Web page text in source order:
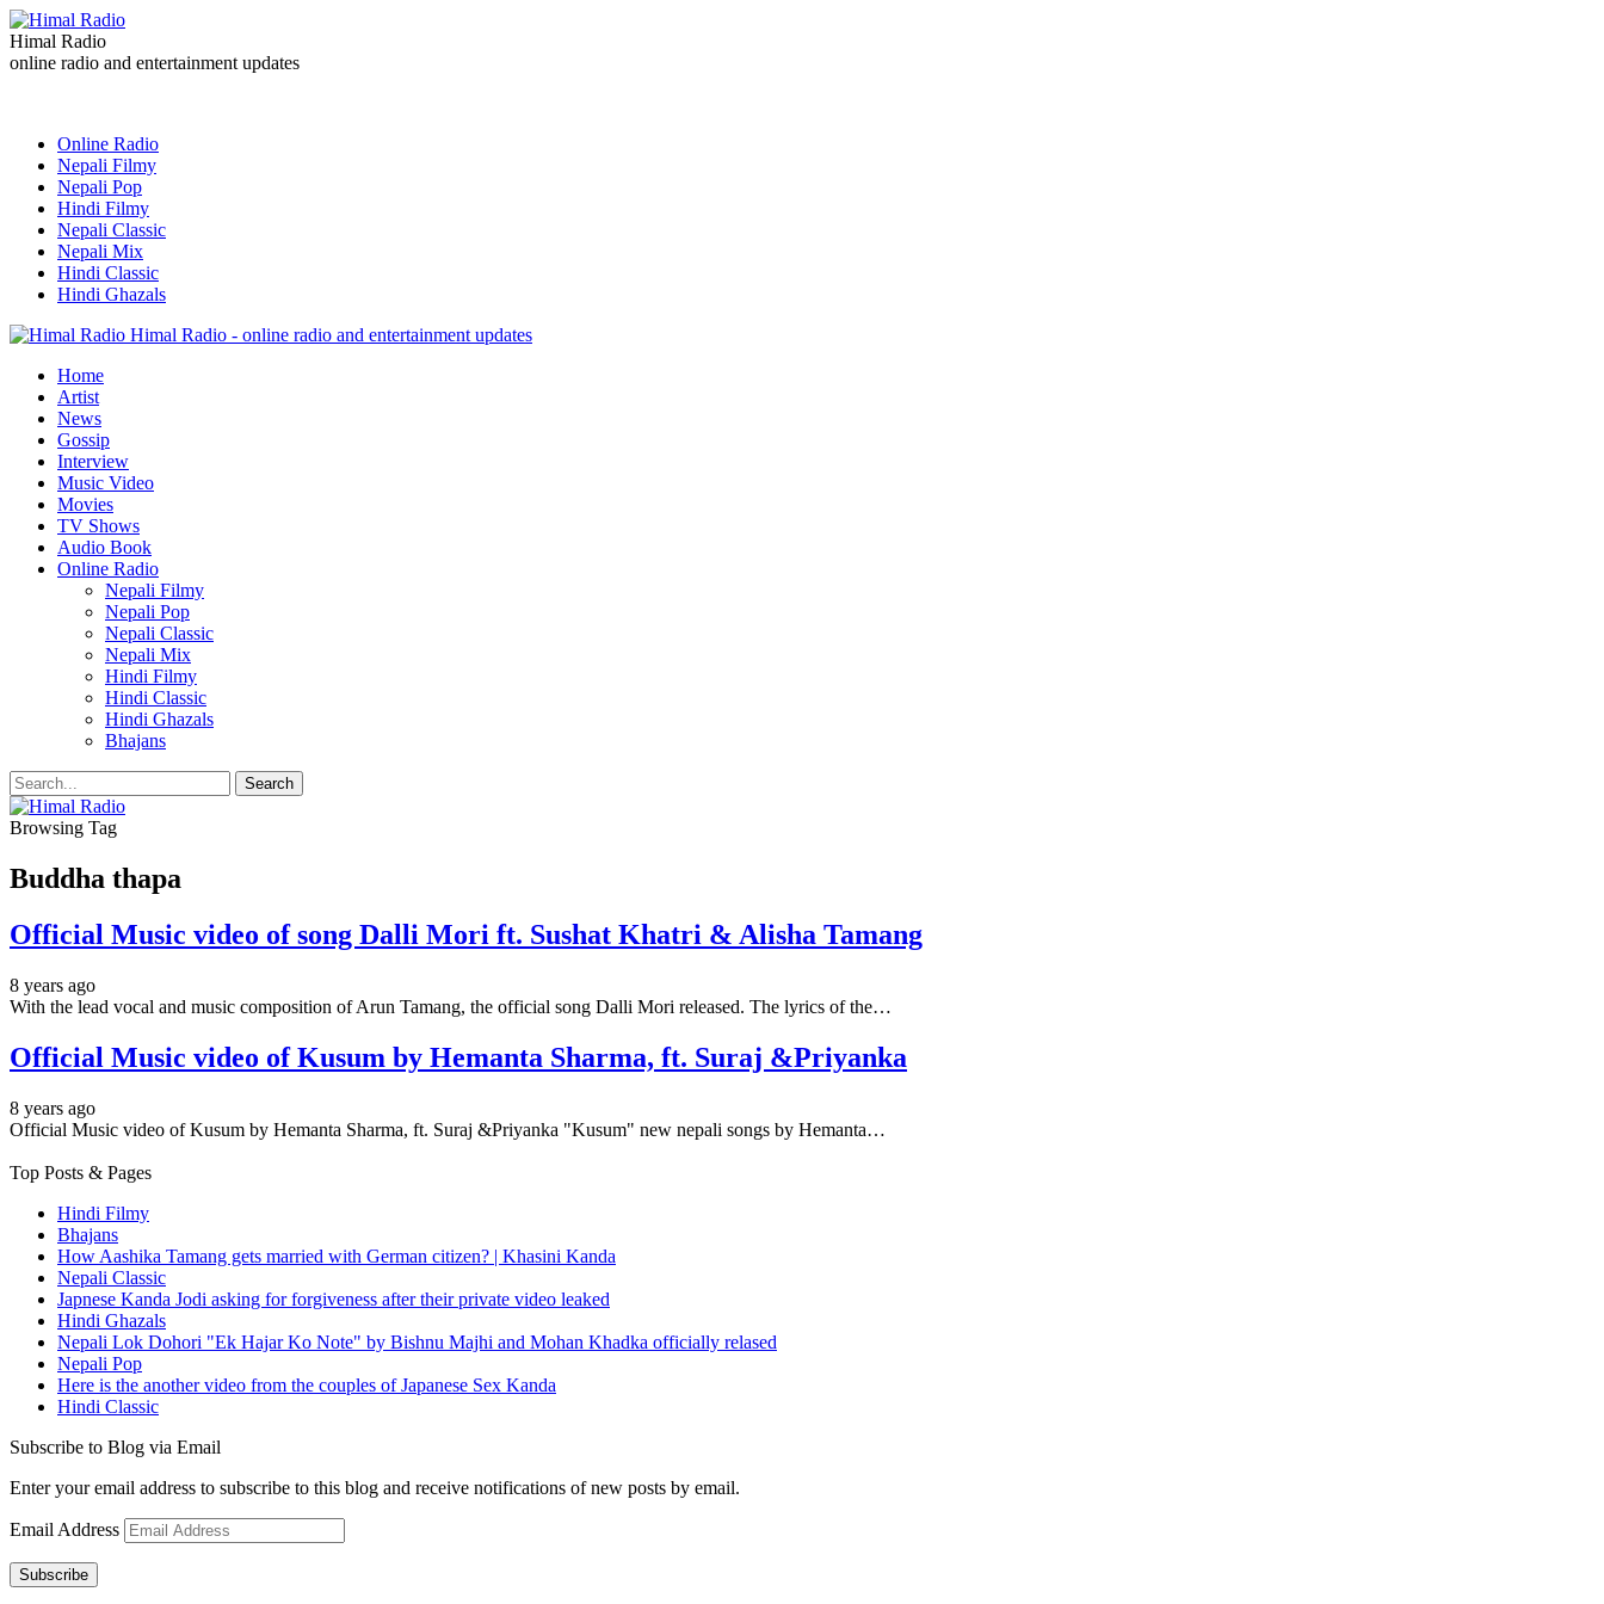
Himal Radio
online radio and entertainment updates
Online Radio
Nepali Filmy
Nepali Pop
Hindi Filmy
Nepali Classic
Nepali Mix
Hindi Classic
Hindi Ghazals
Himal Radio - online radio and entertainment updates
Home
Artist
News
Gossip
Interview
Music Video
Movies
TV Shows
Audio Book
Online Radio
Nepali Filmy
Nepali Pop
Nepali Classic
Nepali Mix
Hindi Filmy
Hindi Classic
Hindi Ghazals
Bhajans
Browsing Tag
Buddha thapa
Official Music video of song Dalli Mori ft. Sushat Khatri & Alisha Tamang
8 years ago
With the lead vocal and music composition of Arun Tamang, the official song Dalli Mori released. The lyrics of the…
Official Music video of Kusum by Hemanta Sharma, ft. Suraj &Priyanka
8 years ago
Official Music video of Kusum by Hemanta Sharma, ft. Suraj &Priyanka "Kusum" new nepali songs by Hemanta…
Top Posts & Pages
Hindi Filmy
Bhajans
How Aashika Tamang gets married with German citizen? | Khasini Kanda
Nepali Classic
Japnese Kanda Jodi asking for forgiveness after their private video leaked
Hindi Ghazals
Nepali Lok Dohori "Ek Hajar Ko Note" by Bishnu Majhi and Mohan Khadka officially relased
Nepali Pop
Here is the another video from the couples of Japanese Sex Kanda
Hindi Classic
Subscribe to Blog via Email
Enter your email address to subscribe to this blog and receive notifications of new posts by email.
Email Address
Subscribe